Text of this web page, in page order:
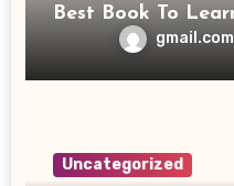
Best Book To
gmail.com
Uncategorized